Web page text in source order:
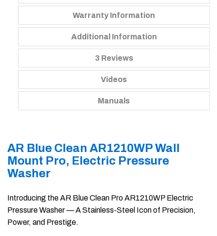
Warranty Information
Additional Information
3 Reviews
Videos
Manuals
AR Blue Clean AR1210WP Wall
Mount Pro, Electric Pressure
Washer
Introducing the AR Blue Clean Pro AR1210WP Electric
Pressure Washer — A Stainless-Steel Icon of Precision,
Power, and Prestige.